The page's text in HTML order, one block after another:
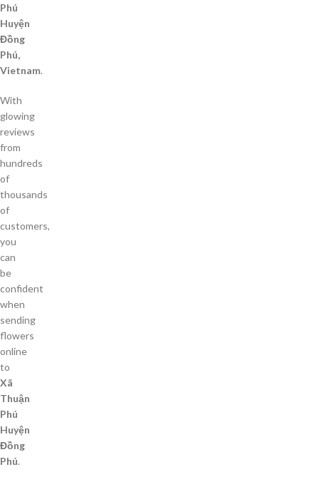
Phú
Huyện
Đồng
Phú,
Vietnam.
With
glowing
reviews
from
hundreds
of
thousands
of
customers,
you
can
be
confident
when
sending
flowers
online
to
Xã
Thuận
Phú
Huyện
Đồng
Phú.